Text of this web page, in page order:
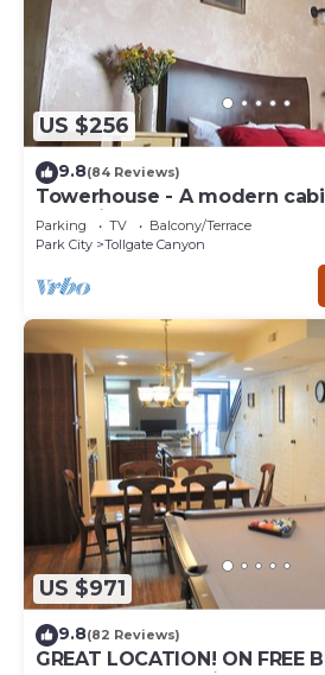
US $256
9.8(84 Reviews)
Towerhouse - A modern
Park City
Parking TV
Balcony/Terrace
Park City
Tollgate Canyon
US $971
9.8(82 Reviews)
GREAT LOCATION! ON FREE